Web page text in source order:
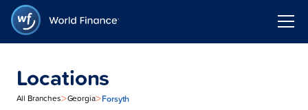
Locations
All Branches>Georgia>Forsyth